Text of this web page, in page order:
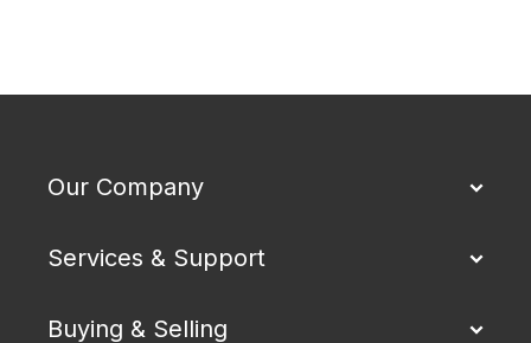
Our Company
Services & Support
Buying & Selling